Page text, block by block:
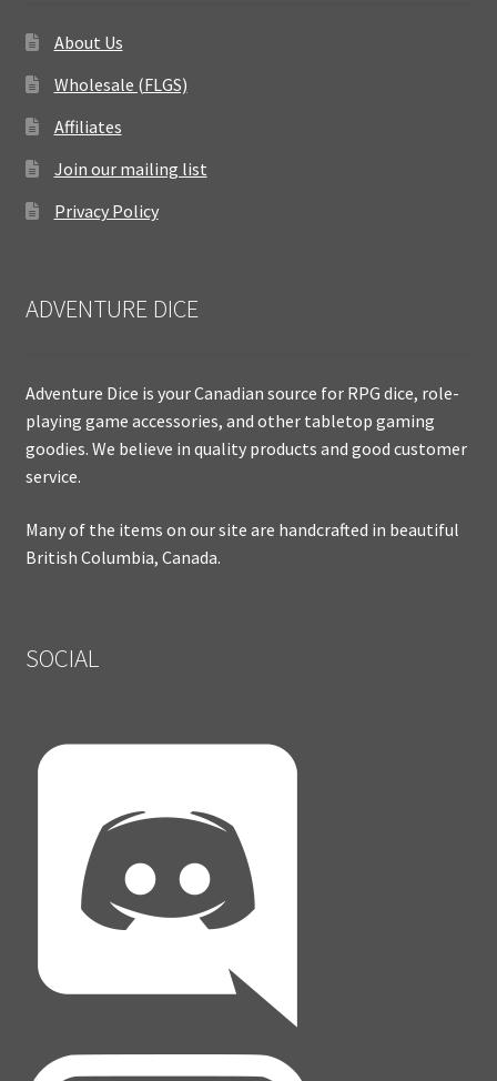
About Us
Wholesale (FLGS)
Affiliates
Join our mailing list
Privacy Policy
ADVENTURE DICE
Adventure Dice is your Canadian source for RPG dice, role-
playing game accessories, and other tabletop gaming
goodies. We believe in quality products and good customer
service.
Many of the items on our site are handcrafted in beautiful
British Columbia, Canada.
SOCIAL